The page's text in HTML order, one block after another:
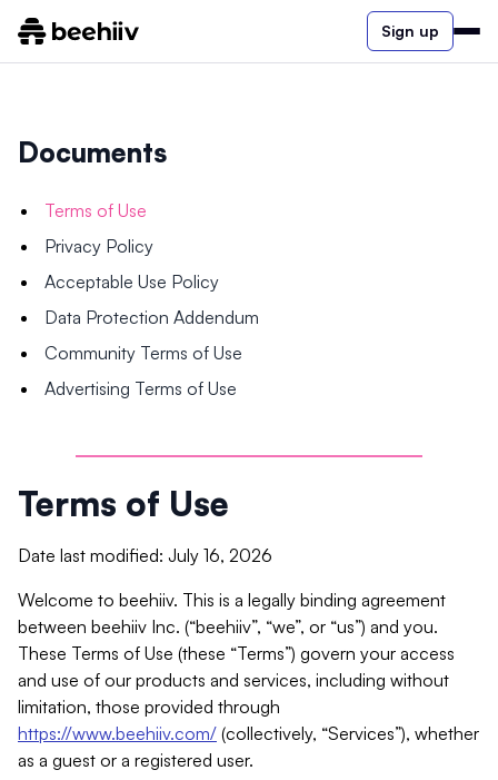
Sign up
Documents
Terms of Use
Privacy Policy
Acceptable Use Policy
Data Protection Addendum
Community Terms of Use
Advertising Terms of Use
Terms of Use
Date last modified: July 16, 2026
Welcome to beehiiv. This is a legally binding agreement
between beehiiv Inc. (“beehiiv”, “we”, or “us”) and you.
These Terms of Use (these “Terms”) govern your access
and use of our products and services, including without
limitation, those provided through
https://www.beehiiv.com/ (collectively, “Services”), whether
as a guest or a registered user.